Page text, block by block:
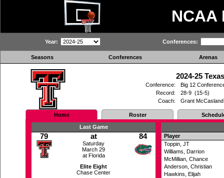
NCAA
Year: Conferences:
Seasons Conferences Arenas
2024-25
Conference:
Big 12
Record:
28-9 (15-5)
Coach:
Grant McCasland
Home Roster
Last Game
79 at 84
Saturday
March 29
at Florida
Elite Eight
Chase Center
Player
Toppin, JT
Williams, Darrion
McMillian, Chance
Anderson, Christian
Hawkins, Elijah